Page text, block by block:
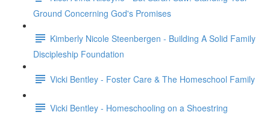
Ground Concerning God's Promises
Kimberly Nicole Steenbergen - Building A Solid Family
Discipleship Foundation
Vicki Bentley - Foster Care & The Homeschool Family
Vicki Bentley - Homeschooling on a Shoestring